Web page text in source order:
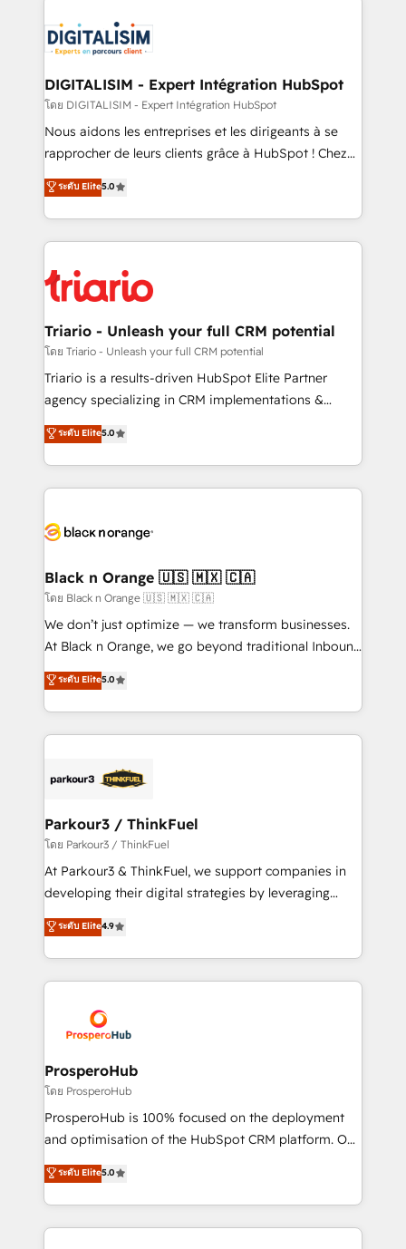
clients.” - Brian Garvey, VP, Solutions Partner
Program, HubSpot.
Implementation partner, we provide expertise to
drive your business forward. Since 2015 we are fully
dedicated to HubSpot and with an experienced
team (50+), we work with reputable companies in
B2B sectors such as manufacturing, SaaS and
business services. We prepare a customized
impact of your digital transformation, including a
detailed financial rationale with a focus on ROI and
embark on a transformational journey that sets your
business up for long-term success. Unlock your
DIGITALISIM - Expert Intégration HubSpot
โดย DIGITALISIM - Expert Intégration HubSpot
Nous aidons les entreprises et les dirigeants à se
rapprocher de leurs clients grâce à HubSpot ! Chez
DIGITALISIM, nous avons l'intime conviction que la
réussite des entreprises passe par l’innovation web,
le marketing digital, et la relation client ! C'est
pourquoi, nos experts sont à la fois capables de
référencement, votre stratégie digitale et le pilotage
et l'intégration d'HubSpot ! Les grandes phases d'un
projet HubSpot avec DIGITALISIM : 🧽 Nettoyage,
migration et intégration des bases de données. 🚀
Développement des interfaces avec vos logiciels
Book Process & Guidelines utilisateurs 🎓
Formations des utilisateurs
ระดับ Elite5.0
Triario - Unleash your full CRM potential
โดย Triario - Unleash your full CRM potential
Triario is a results-driven HubSpot Elite Partner
agency specializing in CRM implementations &
migrations, Revenue Operations, Custom
Integrations, Custom AI agents and AI-ready Website
Design With over 15 years of experience, we help
companies bridge the gap between marketing, sales,
data hygiene, and tailored HubSpot solutions. Our
a global consultancy with the care and agility of a
boutique firm. At Triario, we’re big enough to deliver
but small enough to listen. Our Services: HubSpot
implementations & data migration Custom AI agents
Website design Let’s turn your CRM into your growth
engine!
ระดับ Elite5.0
Black n Orange 🇺🇸 🇲🇽 🇨🇦
โดย Black n Orange 🇺🇸 🇲🇽 🇨🇦
We don’t just optimize — we transform businesses.
At Black n Orange, we go beyond traditional Inbound
Marketing with our exclusive methodologies:
BOOMS and BOOST. Together, they form a powerful
combination that has driven success for over 800
businesses worldwide. As Elite HubSpot Partners, we
strategies that integrate data-driven marketing,
companies scale faster and smarter. 🔹 BOOMS:
Demand generation for all your buyers With BOOMS,
you invest in 100% of your buyers, accelerating your
growth and positioning yourself as an undisputed
transformation process A methodology designed to
implement HubSpot effectively and optimize your
record of business transformation, our growth-first
approach has helped brands dominate their
ระดับ Elite5.0
Parkour3 / ThinkFuel
โดย Parkour3 / ThinkFuel
At Parkour3 & ThinkFuel, we support companies in
developing their digital strategies by leveraging
technologies and automating their marketing and
sales processes to generate growth. Our offer spans
from Strategy to Operations. We specialize in CRM
onboarding and implementation, web design, sales
extensive experience working with tech companies
and manufacturers since 2002, we are committed to
empowering our clients and developing their
autonomy. Get to grips with HubSpot through
guided implementation and seamless integration of
the CRM platform into your digital ecosystem. Would
marketing strategy? We'll provide support tailored
to your needs and sales objectives. With 125+
ระดับ Elite4.9
ProsperoHub
โดย ProsperoHub
ProsperoHub is 100% focused on the deployment
and optimisation of the HubSpot CRM platform. Our
highly experienced team of solutions experts will
ensure that you achieve maximum adoption and
ROI from your HubSpot investment. Use our
extensive HubSpot, sales, marketing, service and
ระดับ Elite5.0